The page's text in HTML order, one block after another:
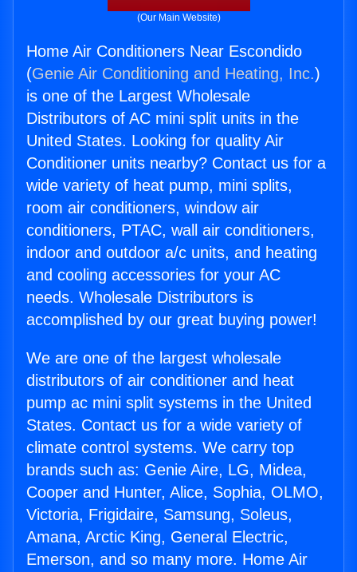
(Our Main Website)
Home Air Conditioners Near Escondido
(Genie Air Conditioning and Heating, Inc.)
is one of the Largest Wholesale
Distributors of AC mini split units in the
United States. Looking for quality Air
Conditioner units nearby? Contact us for a
wide variety of heat pump, mini splits,
room air conditioners, window air
conditioners, PTAC, wall air conditioners,
indoor and outdoor a/c units, and heating
and cooling accessories for your AC
needs. Wholesale Distributors is
accomplished by our great buying power!
We are one of the largest wholesale
distributors of air conditioner and heat
pump ac mini split systems in the United
States. Contact us for a wide variety of
climate control systems. We carry top
brands such as: Genie Aire, LG, Midea,
Cooper and Hunter, Alice, Sophia, OLMO,
Victoria, Frigidaire, Samsung, Soleus,
Amana, Arctic King, General Electric,
Emerson, and so many more. Home Air